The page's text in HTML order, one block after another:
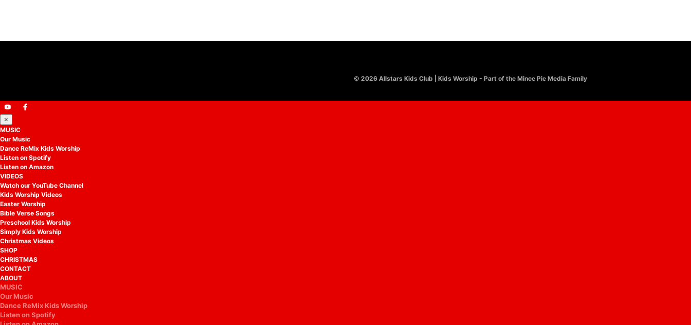
© 2026 Allstars Kids Club | Kids Worship - Part of the Mince Pie Media Family
×
MUSIC
Our Music
Dance ReMix Kids Worship
Listen on Spotify
Listen on Amazon
VIDEOS
Watch our YouTube Channel
Kids Worship Videos
Easter Worship
Bible Verse Songs
Preschool Kids Worship
Simply Kids Worship
Christmas Videos
SHOP
CHRISTMAS
CONTACT
ABOUT
MUSIC
Our Music
Dance ReMix Kids Worship
Listen on Spotify